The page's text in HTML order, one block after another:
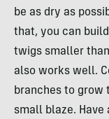
be as dry as
that, you can
twigs smaller
also works well.
branches to grow
small blaze.